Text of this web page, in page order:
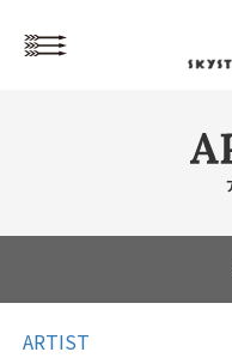
Charles Loloma
ARTIST